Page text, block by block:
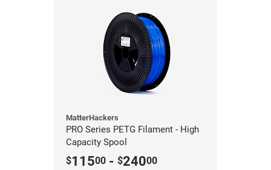
MatterHackers
PRO Series PETG Filament - High
Capacity Spool
$11500 - $24000